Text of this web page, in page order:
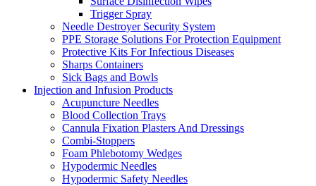
Trigger Spray
Needle Destroyer Security System
PPE Storage Solutions For Protection Equipment
Protective Kits For Infectious Diseases
Sharps Containers
Sick Bags and Bowls
Injection and Infusion Products
Acupuncture Needles
Blood Collection Trays
Cannula Fixation Plasters And Dressings
Combi-Stoppers
Foam Phlebotomy Wedges
Hypodermic Needles
Hypodermic Safety Needles